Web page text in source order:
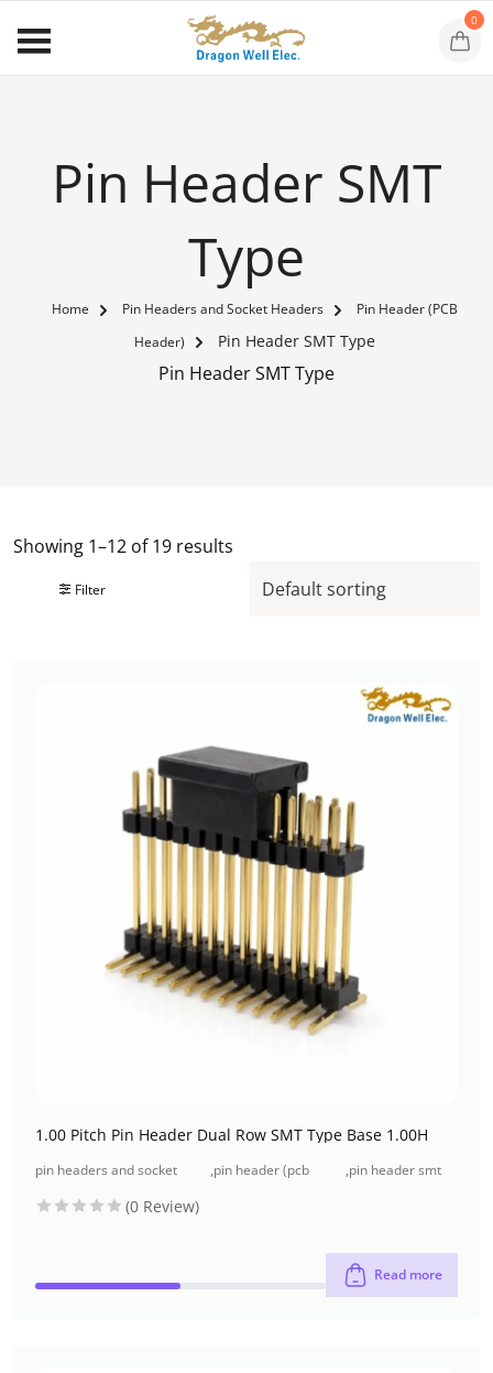
0
Pin Header SMT
Type
Home Pin Headers and Socket Headers
Pin Header (PCB
Header)
Pin Header SMT Type
Pin Header SMT Type
Showing 1–12 of 19 results
Filter
1.00 Pitch Pin Header Dual Row SMT Type Base 1.00H
pin headers and socket
,pin header (pcb
,pin header smt
(0 Review)
Read more